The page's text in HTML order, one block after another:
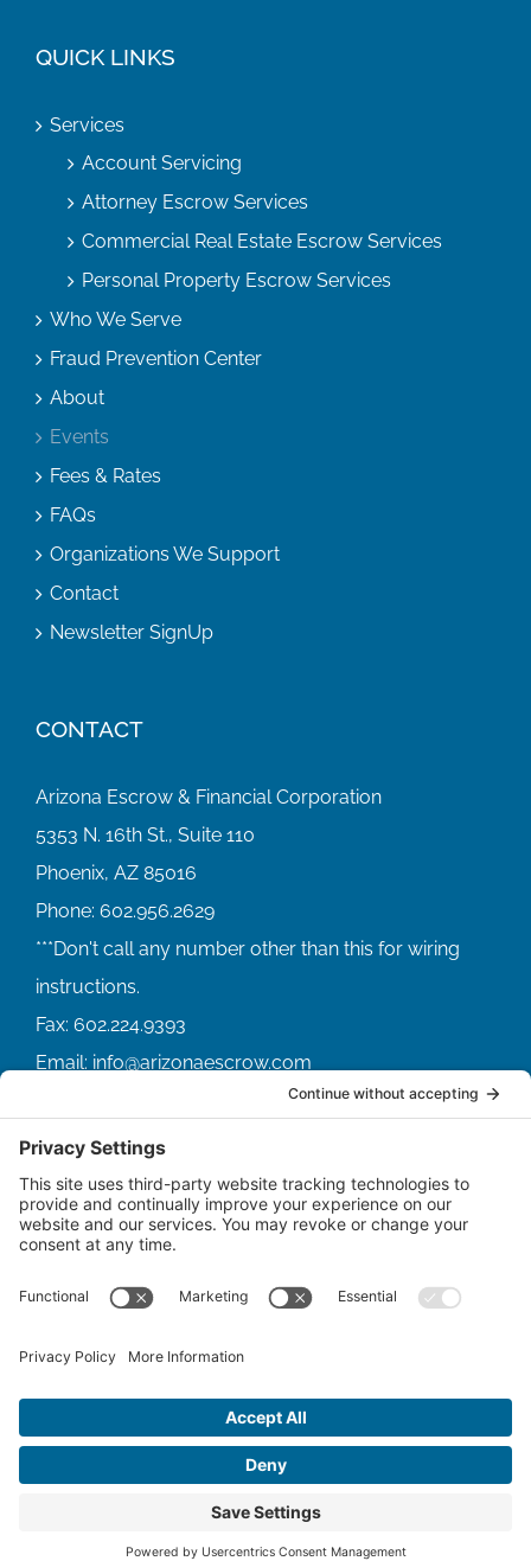
QUICK LINKS
Services
Account Servicing
Attorney Escrow Services
Commercial Real Estate Escrow Services
Personal Property Escrow Services
Who We Serve
Fraud Prevention Center
About
Events
Fees & Rates
FAQs
Organizations We Support
Contact
Newsletter SignUp
CONTACT
Arizona Escrow & Financial Corporation
5353 N. 16th St., Suite 110
Phoenix, AZ 85016
Phone: 602.956.2629
Fax: 602.224.9393
Email: info@arizonaescrow.com
ACCOUNT SERVICING PORTALS
SERVICE PORTAL FOR BORROWERS
2026 |Arizona Escrow & Financial
Terms of Service